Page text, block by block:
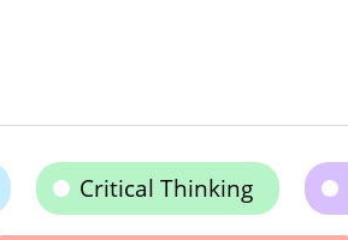
Critical Thinking